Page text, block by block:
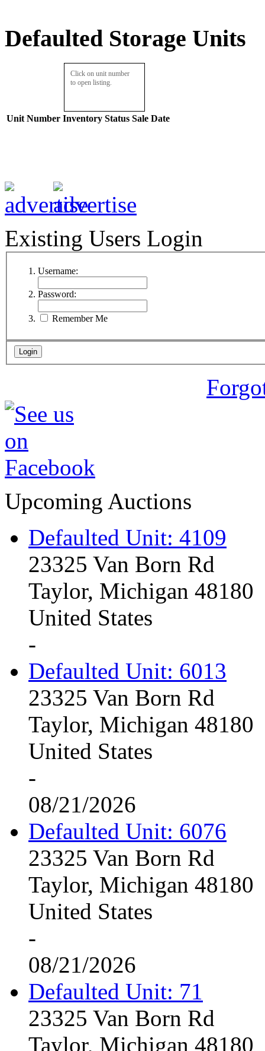
Defaulted Storage Units
Click on unit number
to open listing.
Unit Number Inventory Status Sale Date
Existing Users Login
Username:
Password:
Remember Me
Upcoming Auctions
Defaulted Unit: 4109
23325 Van Born Rd
Taylor, Michigan 48180
United States
-
Defaulted Unit: 6013
23325 Van Born Rd
Taylor, Michigan 48180
United States
-
08/21/2026
Defaulted Unit: 6076
23325 Van Born Rd
Taylor, Michigan 48180
United States
-
08/21/2026
Defaulted Unit: 71
23325 Van Born Rd
Taylor, Michigan 48180